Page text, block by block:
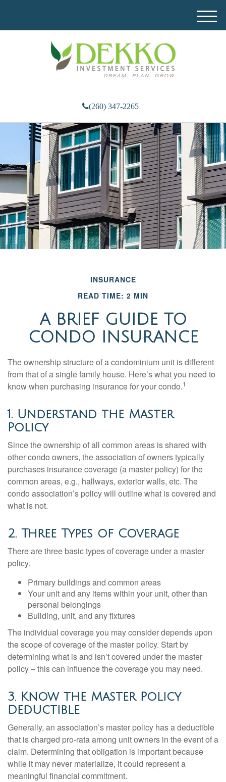
(260) 347-2265
M
e
INSURANCE
READ TIME: 2 MIN
A BRIEF GUIDE TO
CONDO INSURANCE
The ownership structure of a condominium unit is different
from that of a single family house. Here’s what you need to
know when purchasing insurance for your condo.1
1. Understand the Master
Policy
Since the ownership of all common areas is shared with
other condo owners, the association of owners typically
purchases insurance coverage (a master policy) for the
common areas, e.g., hallways, exterior walls, etc. The
condo association’s policy will outline what is covered and
what is not.
2. Three Types of Coverage
There are three basic types of coverage under a master
policy.
Primary buildings and common areas
Your unit and any items within your unit, other than
personal belongings
Building, unit, and any fixtures
The individual coverage you may consider depends upon
the scope of coverage of the master policy. Start by
determining what is and isn’t covered under the master
policy – this can influence the coverage you may need.
3. Know the Master Policy
Deductible
Generally, an association’s master policy has a deductible
that is charged pro-rata among unit owners in the event of a
claim. Determining that obligation is important because
while it may never materialize, it could represent a
meaningful financial commitment.